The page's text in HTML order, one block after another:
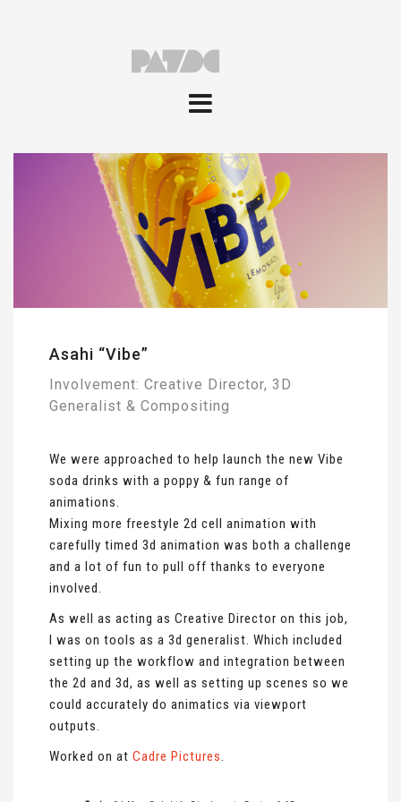
Asahi “Vibe”
Involvement: Creative Director, 3D
Generalist & Compositing
We were approached to help launch the new Vibe
soda drinks with a poppy & fun range of
animations.
Mixing more freestyle 2d cell animation with
carefully timed 3d animation was both a challenge
and a lot of fun to pull off thanks to everyone
involved.
As well as acting as Creative Director on this job,
I was on tools as a 3d generalist. Which included
setting up the workflow and integration between
the 2d and 3d, as well as setting up scenes so we
could accurately do animatics via viewport
outputs.
Worked on at Cadre Pictures.